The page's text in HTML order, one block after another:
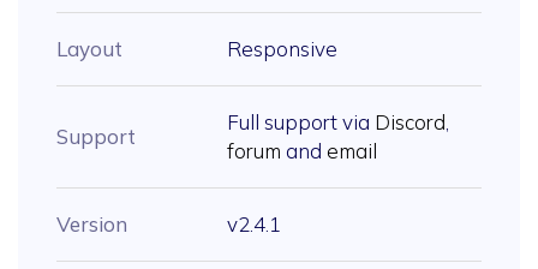
Layout Responsive
Support
Full support via Discord
forum and email
Version v2.4.1